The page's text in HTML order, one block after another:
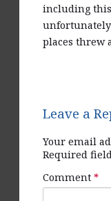
including
places threw
Leave a
Your email
Required
Comment *